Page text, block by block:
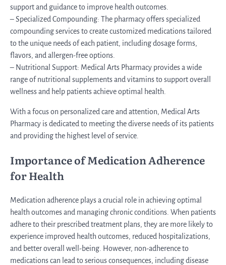
support and guidance to improve health outcomes.
– Specialized Compounding: The pharmacy offers specialized
compounding services to create customized medications tailored
to the unique needs of each patient, including dosage forms,
flavors, and allergen-free options.
– Nutritional Support: Medical Arts Pharmacy provides a wide
range of nutritional supplements and vitamins to support overall
wellness and help patients achieve optimal health.
With a focus on personalized care and attention, Medical Arts
Pharmacy is dedicated to meeting the diverse needs of its patients
and providing the highest level of service.
Importance of Medication Adherence
for Health
Medication adherence plays a crucial role in achieving optimal
health outcomes and managing chronic conditions. When patients
adhere to their prescribed treatment plans, they are more likely to
experience improved health outcomes, reduced hospitalizations,
and better overall well-being. However, non-adherence to
medications can lead to serious consequences, including disease